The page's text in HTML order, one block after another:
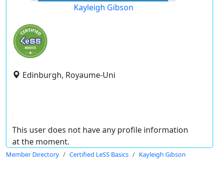
Kayleigh Gibson
Edinburgh, Royaume-Uni
This user does not have any profile information
at the moment.
Member Directory Certified LeSS Basics Kayleigh Gibson